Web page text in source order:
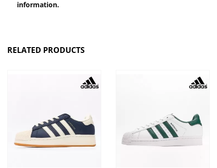
information.
RELATED PRODUCTS